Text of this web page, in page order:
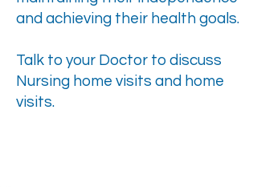
and achieving their health goals.
Talk to your Doctor to discuss
Nursing home visits and home
visits.